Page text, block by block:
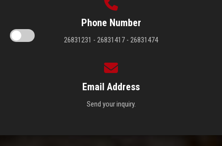
Phone Number
26831231 - 26831417 - 26831474
Email Address
Send your inquiry.